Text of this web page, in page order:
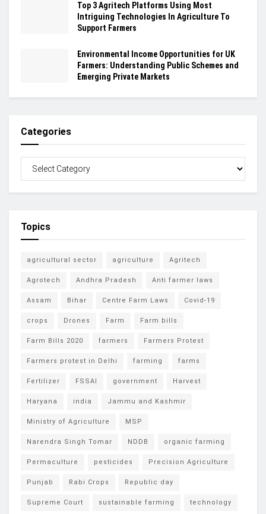
Top 3 Agritech Platforms Using Most
Intriguing Technologies In Agriculture To
Support Farmers
Environmental Income Opportunities for UK
Farmers: Understanding Public Schemes and
Emerging Private Markets
Categories
Topics
agricultural sector agriculture Agritech
Agrotech Andhra Pradesh Anti farmer laws
Assam Bihar Centre Farm Laws Covid-19
crops Drones Farm Farm bills
Farm Bills 2020 farmers Farmers Protest
Farmers protest in Delhi farming farms
Fertilizer FSSAI government Harvest
Haryana india Jammu and Kashmir
Ministry of Agriculture MSP
Narendra Singh Tomar NDDB organic farming
Permaculture pesticides Precision Agriculture
Punjab Rabi Crops Republic day
Supreme Court sustainable farming technology